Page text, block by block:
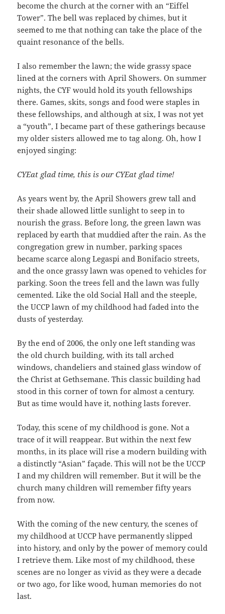
become the church at the corner with an “Eiffel
Tower”. The bell was replaced by chimes, but it
seemed to me that nothing can take the place of the
quaint resonance of the bells.
I also remember the lawn; the wide grassy space
lined at the corners with April Showers. On summer
nights, the CYF would hold its youth fellowships
there. Games, skits, songs and food were staples in
these fellowships, and although at six, I was not yet
a “youth”, I became part of these gatherings because
my older sisters allowed me to tag along. Oh, how I
enjoyed singing:
CYEat glad time, this is our CYEat glad time!
As years went by, the April Showers grew tall and
their shade allowed little sunlight to seep in to
nourish the grass. Before long, the green lawn was
replaced by earth that muddied after the rain. As the
congregation grew in number, parking spaces
became scarce along Legaspi and Bonifacio streets,
and the once grassy lawn was opened to vehicles for
parking. Soon the trees fell and the lawn was fully
cemented. Like the old Social Hall and the steeple,
the UCCP lawn of my childhood had faded into the
dusts of yesterday.
By the end of 2006, the only one left standing was
the old church building, with its tall arched
windows, chandeliers and stained glass window of
the Christ at Gethsemane. This classic building had
stood in this corner of town for almost a century.
But as time would have it, nothing lasts forever.
Today, this scene of my childhood is gone. Not a
trace of it will reappear. But within the next few
months, in its place will rise a modern building with
a distinctly “Asian” façade. This will not be the UCCP
I and my children will remember. But it will be the
church many children will remember fifty years
from now.
With the coming of the new century, the scenes of
my childhood at UCCP have permanently slipped
into history, and only by the power of memory could
I retrieve them. Like most of my childhood, these
scenes are no longer as vivid as they were a decade
or two ago, for like wood, human memories do not
last.